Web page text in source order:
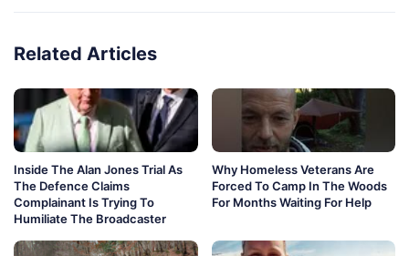
Related Articles
Inside The Alan Jones Trial As
The Defence Claims
Complainant Is Trying To
Humiliate The Broadcaster
Why Homeless Veterans Are
Forced To Camp In The Woods
For Months Waiting For Help